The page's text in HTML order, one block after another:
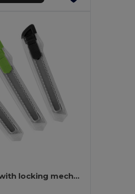
Utility knife with locking mechanism